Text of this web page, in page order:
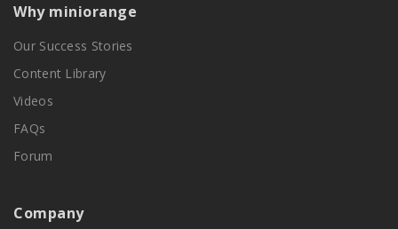
Why miniorange
Our Success Stories
Content Library
Videos
FAQs
Forum
Company